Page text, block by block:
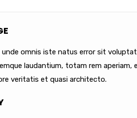
omnis iste natus error sit
laudantium, totam rem aperiam,
veritatis et quasi architecto.